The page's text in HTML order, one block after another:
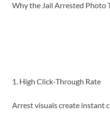
Why the Jail Arrested Photo
1. High Click-Through Rate
Arrest visuals create instant